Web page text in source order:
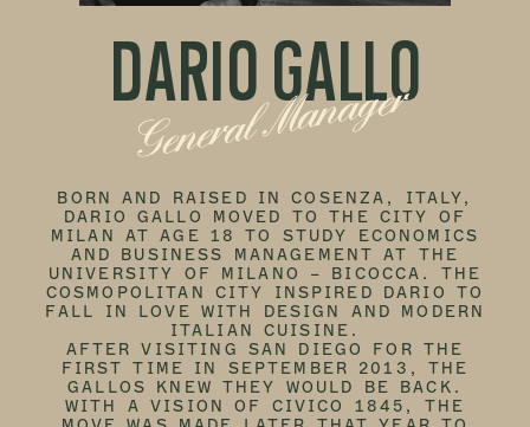
DARIO GALLO
General Manager
BORN AND RAISED IN COSENZA, ITALY,
DARIO GALLO MOVED TO THE CITY OF
MILAN AT AGE 18 TO STUDY ECONOMICS
AND BUSINESS MANAGEMENT AT THE
UNIVERSITY OF MILANO – BICOCCA. THE
COSMOPOLITAN CITY INSPIRED DARIO TO
FALL IN LOVE WITH DESIGN AND MODERN
ITALIAN CUISINE.
AFTER VISITING SAN DIEGO FOR THE
FIRST TIME IN SEPTEMBER 2013, THE
GALLOS KNEW THEY WOULD BE BACK.
WITH A VISION OF CIVICO 1845, THE